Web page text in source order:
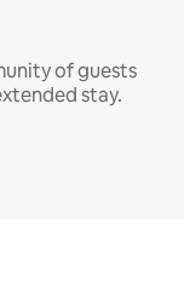
of guests
stay.